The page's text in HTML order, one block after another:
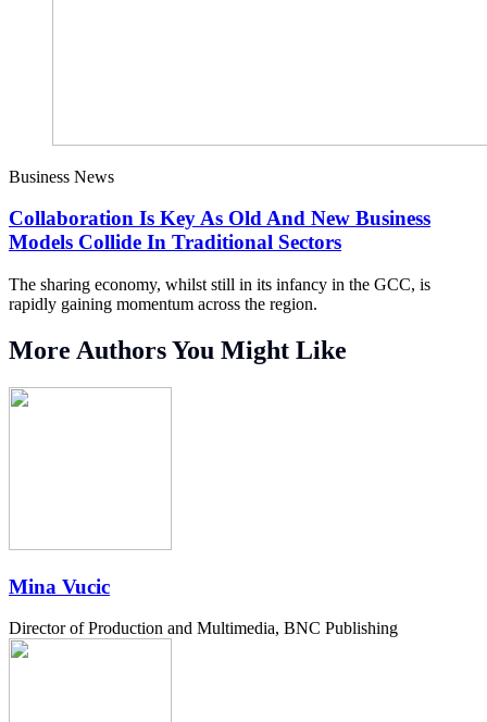
Business News
Collaboration Is Key As Old And New Business
Models Collide In Traditional Sectors
The sharing economy, whilst still in its infancy in the GCC, is
rapidly gaining momentum across the region.
More Authors You Might Like
Mina Vucic
Director of Production and Multimedia, BNC Publishing